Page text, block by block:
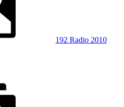
192 Radio 2010